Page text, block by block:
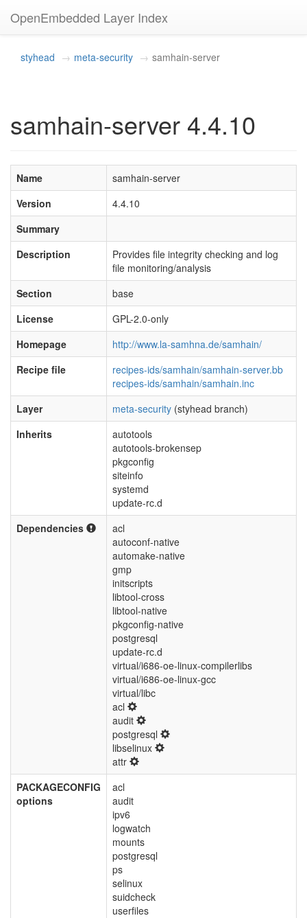
OpenEmbedded Layer Index
styhead meta-security samhain-server
samhain-server 4.4.10
Name
samhain-server
Version
4.4.10
Summary
Description
Provides file integrity checking and log
file monitoring/analysis
Section
base
License
GPL-2.0-only
Homepage
http://www.la-samhna.de/samhain/
Recipe file
recipes-ids/samhain/samhain-server.bb
recipes-ids/samhain/samhain.inc
Layer
meta-security (styhead branch)
Inherits
autotools
autotools-brokensep
pkgconfig
siteinfo
systemd
update-rc.d
Dependencies
acl
autoconf-native
automake-native
gmp
initscripts
libtool-cross
libtool-native
pkgconfig-native
postgresql
update-rc.d
virtual/i686-oe-linux-compilerlibs
virtual/i686-oe-linux-gcc
virtual/libc
acl
audit
postgresql
libselinux
attr
PACKAGECONFIG
options
acl
audit
ipv6
logwatch
mounts
postgresql
ps
selinux
suidcheck
userfiles